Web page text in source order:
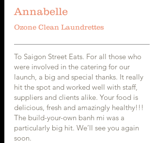
Annabelle
Ozone Clean Laundrettes
To Saigon Street Eats. For all those who
were involved in the catering for our
launch, a big and special thanks. It really
hit the spot and worked well with staff,
suppliers and clients alike. Your food is
delicious, fresh and amazingly healthy!!!
The build-your-own banh mi was a
particularly big hit. We’ll see you again
soon.